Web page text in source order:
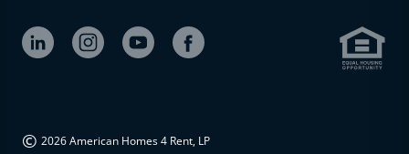
© 2026 American Homes 4 Rent, LP